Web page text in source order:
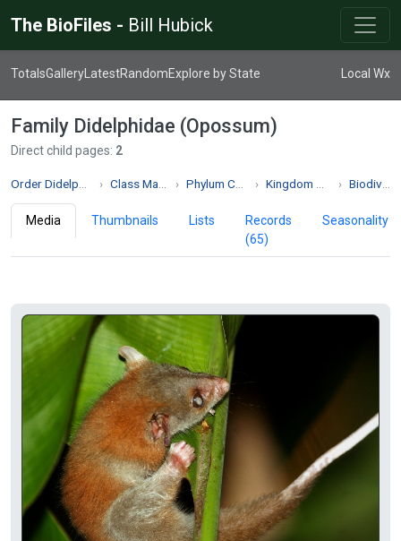
The BioFiles - Bill Hubick
TotalsGallery LatestRandomExplore by State Local Wx
Family Didelphidae (Opossum)
Direct child pages: 2
Class Mammalia Phylum Chordata Kingdom Animalia Biodiversity
Media Thumbnails Lists
Records
(65)
Seasonality